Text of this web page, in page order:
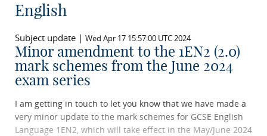
English
Subject update | Wed Apr 17 15:57:00 UTC 2024
Minor amendment to the 1EN2 (2.0)
mark schemes from the June 2024
exam series
I am getting in touch to let you know that we have made a
very minor update to the mark schemes for GCSE English
Language 1EN2, which will take effect in the May/June 2024